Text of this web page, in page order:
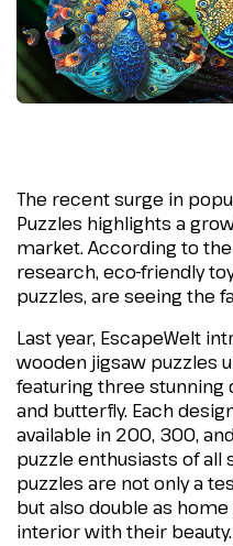
The recent surge in
Puzzles highlights a
market. According to
research, eco-friendly
puzzles, are seeing the
Last year, EscapeWelt
wooden jigsaw puzzles
featuring three stunning
and butterfly. Each
available in 200, 300,
puzzle enthusiasts of all
puzzles are not only a
but also double as
interior with their beauty.